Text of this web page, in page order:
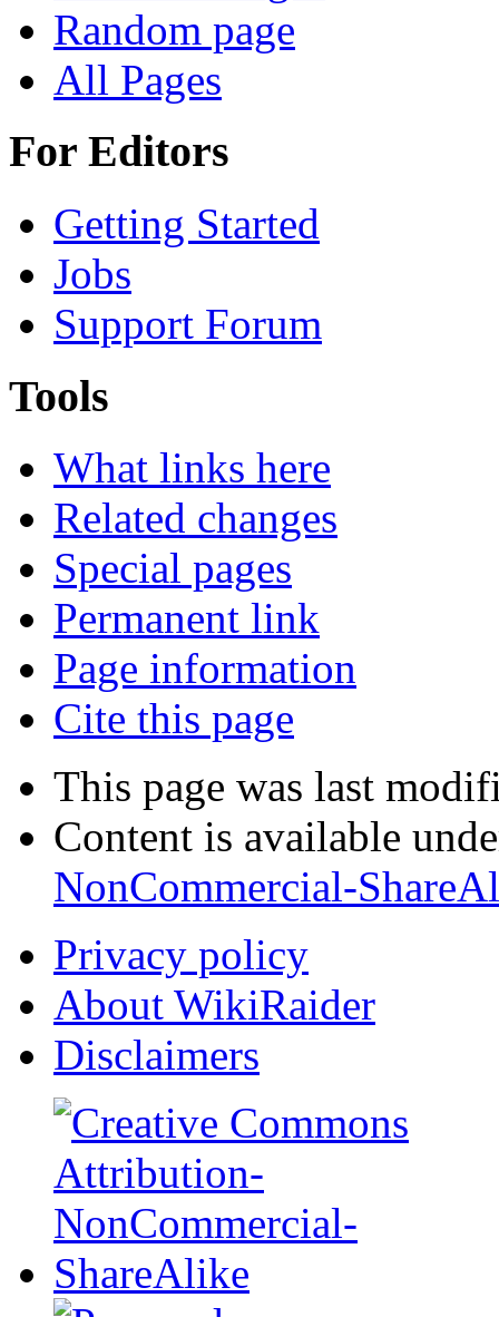
Random page
All Pages
For Editors
Getting Started
Jobs
Support Forum
Tools
What links here
Related changes
Special pages
Permanent link
Page information
Cite this page
This page was last
Content is available
NonCommercial-
Privacy policy
About WikiRaider
Disclaimers